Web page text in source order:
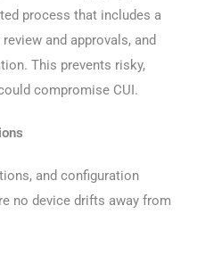
process that includes a
and approvals, and
This prevents risky,
compromise CUI.
and configuration
no device drifts away from